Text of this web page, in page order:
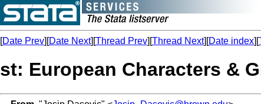
[Date Prev][Date Next][Thread Prev][Thread Next][Date index][
st: European Characters &